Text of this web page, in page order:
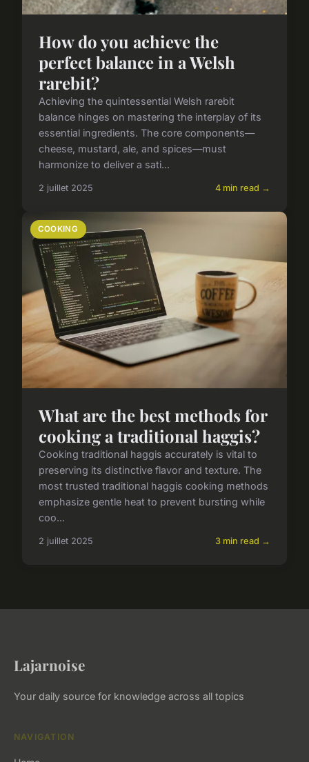
How do you achieve the
perfect balance in a Welsh
rarebit?
Achieving the quintessential Welsh rarebit
balance hinges on mastering the interplay of its
essential ingredients. The core components—
cheese, mustard, ale, and spices—must
harmonize to deliver a sati...
2 juillet 2025 4 min read →
COOKING
What are the best methods for
cooking a traditional haggis?
Cooking traditional haggis accurately is vital to
preserving its distinctive flavor and texture. The
most trusted traditional haggis cooking methods
emphasize gentle heat to prevent bursting while
coo...
2 juillet 2025 3 min read →
Lajarnoise
Your daily source for knowledge across all topics
NAVIGATION